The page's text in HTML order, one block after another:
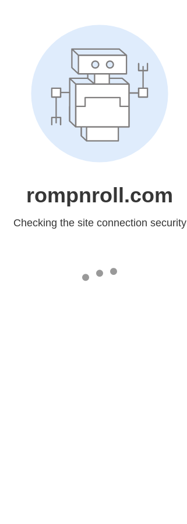
rompnroll.com
Checking the site connection security